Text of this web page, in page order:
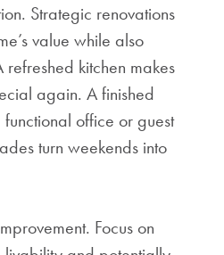
Strategic renovations
value while also
kitchen makes
again. A finished
office or guest
turn weekends into
Focus on